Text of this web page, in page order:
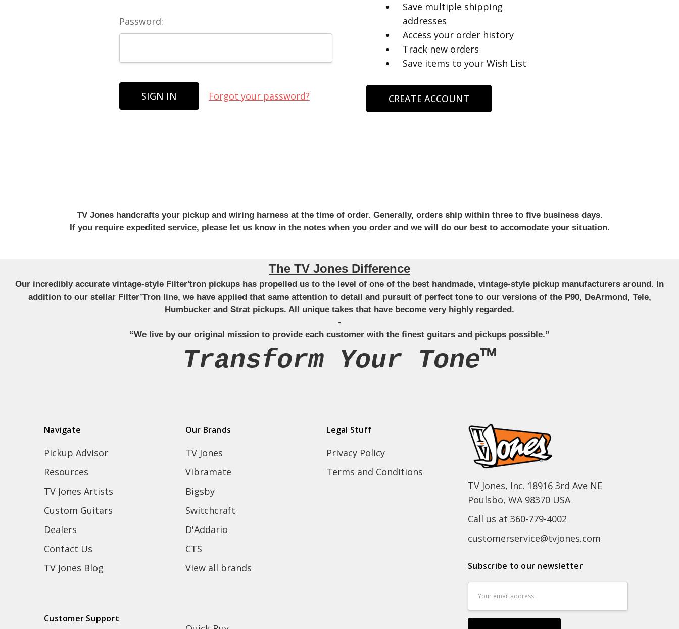
Password:
Forgot your password?
Save multiple shipping
addresses
Access your order history
Track new orders
Save items to your Wish List
CREATE ACCOUNT
TV Jones handcrafts your pickup and wiring harness at the time of order. Generally, orders ship within three to five business days.
If you require expedited service, please let us know in the notes when you order and we will do our best to accomodate your situation.
The TV Jones Difference
Our incredibly accurate vintage-style Filter'tron pickups has propelled us to the level of one of the best handmade, vintage-style pickup manufacturers around. In
addition to our stellar Filter’Tron line, we have applied that same attention to detail and pursuit of perfect tone to our versions of the P90, DeArmond, Tele,
Humbucker and Strat pickups. All unique takes that have become very highly regarded.
-
“We live by our original mission to provide each customer with the finest guitars and pickups possible.”
Transform Your Tone™
Navigate
Pickup Advisor
Resources
TV Jones Artists
Custom Guitars
Dealers
Contact Us
TV Jones Blog
Our Brands
TV Jones
Vibramate
Bigsby
Switchcraft
D'Addario
CTS
View all brands
Legal Stuff
Privacy Policy
Terms and Conditions
Customer Support
TV Jones, Inc. 18916 3rd Ave NE
Poulsbo, WA 98370 USA
Call us at 360-779-4002
customerservice@tvjones.com
Subscribe to our newsletter